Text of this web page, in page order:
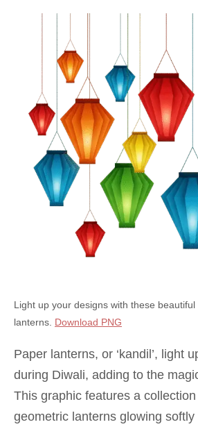
Light up your designs with these
lanterns. Download PNG
Paper lanterns, or ‘kandil’, light
during Diwali, adding to the
This graphic features a
geometric lanterns glowing